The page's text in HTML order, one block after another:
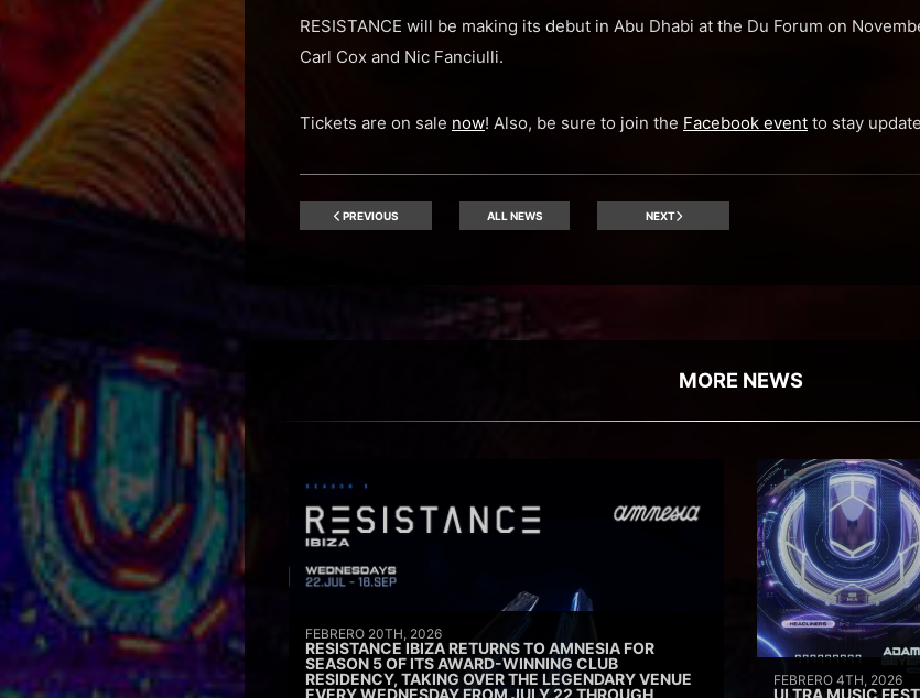
RESISTANCE will be making its debut in Abu Dhabi at the Du Forum on
Carl Cox and Nic Fanciulli.
Tickets are on sale now! Also, be sure to join the Facebook event to stay
PREVIOUS ALL NEWS NEXT
MORE NEWS
FEBRERO 20TH, 2026
RESISTANCE IBIZA RETURNS TO AMNESIA FOR
SEASON 5 OF ITS AWARD-WINNING CLUB
RESIDENCY, TAKING OVER THE LEGENDARY VENUE
FEBRERO 4TH, 2026